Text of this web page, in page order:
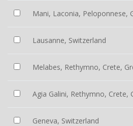
Mani, Laconia, Peloponnese,
Lausanne, Switzerland
Melabes, Rethymno, Crete,
Agia Galini, Rethymno, Crete,
Geneva, Switzerland